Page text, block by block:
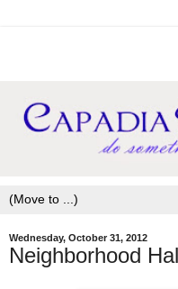
Wednesday, October 31, 2012
Neighborhood